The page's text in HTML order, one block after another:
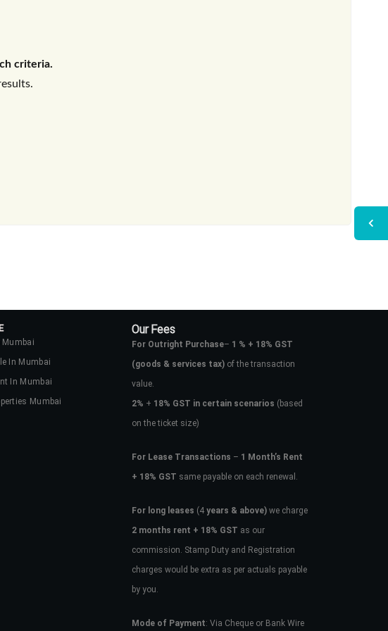
criteria.
Mumbai
In Mumbai
In Mumbai
Mumbai
Our Fees
For Outright Purchase– 1 % + 18% GST
(goods & services tax)of the transaction
value.
2% + 18% GST in certain scenarios (based
on the ticket size)
For Lease Transactions – 1 Month’s Rent
+ 18% GST same payable on each renewal.
For long leases (4years & above)we charge
2 months rent + 18% GST as our
commission. Stamp Duty and Registration
charges would be extra as per actuals payable
by you.
Mode of Payment: Via Cheque or Bank Wire